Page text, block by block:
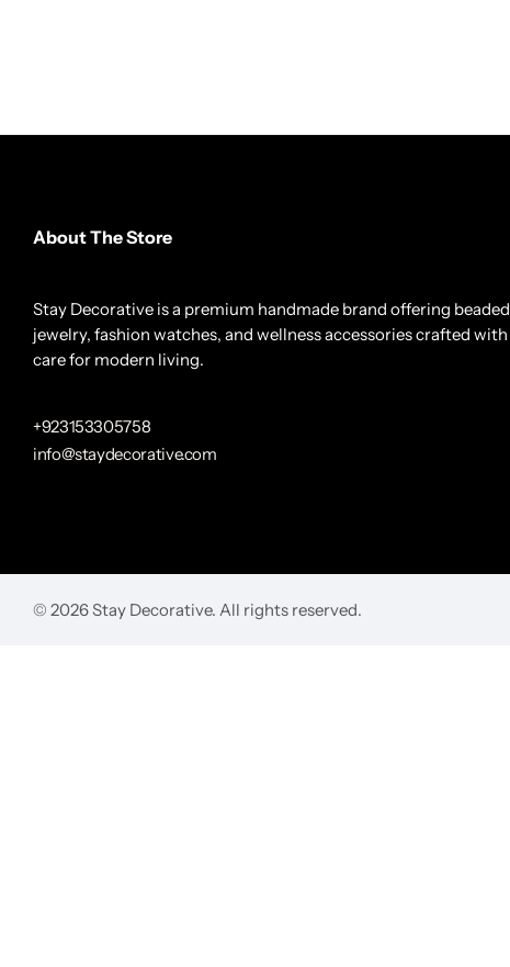
About The Store
Stay Decorative is a premium handmade brand offering beaded
jewelry, fashion watches, and wellness accessories crafted with
care for modern living.
+923153305758
info@staydecorative.com
© 2026 Stay Decorative. All rights reserved.